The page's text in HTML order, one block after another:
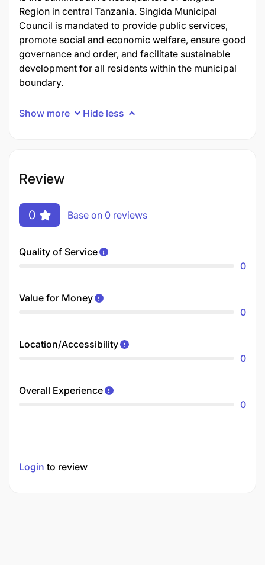
Region in central Tanzania. Singida Municipal
Council is mandated to provide public services,
promote social and economic welfare, ensure good
governance and order, and facilitate sustainable
development for all residents within the municipal
boundary.
Show more Hide less
Review
0 Base on 0 reviews
Quality of Service
0
Value for Money
0
Location/Accessibility
0
Overall Experience
0
Login to review